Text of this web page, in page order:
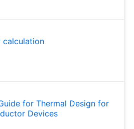
calculation
for Thermal Design for
Devices